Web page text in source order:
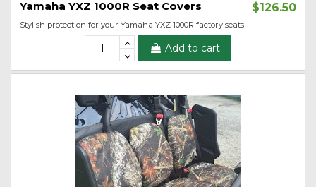
Yamaha YXZ 1000R Seat Covers $126.50
Stylish protection for your Yamaha YXZ 1000R factory seats
Add to cart